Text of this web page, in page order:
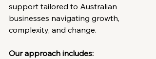
support tailored to Australian
businesses navigating growth,
complexity, and change.
Our approach includes: